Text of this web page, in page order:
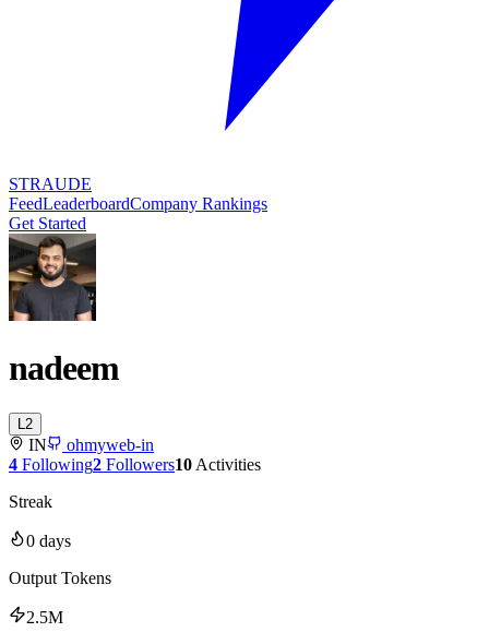
STRAUDE
FeedLeaderboardCompany Rankings
Get Started
nadeem
2
IN
ohmyweb-in
4 Following2 Followers10 Activities
Streak
0 days
Output Tokens
2.5M